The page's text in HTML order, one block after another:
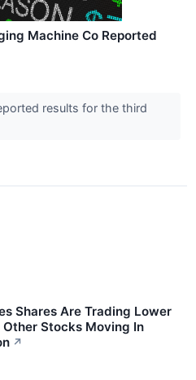
Machine Co Reported
results for the third
Shares Are Trading Lower
Other Stocks Moving In
↗